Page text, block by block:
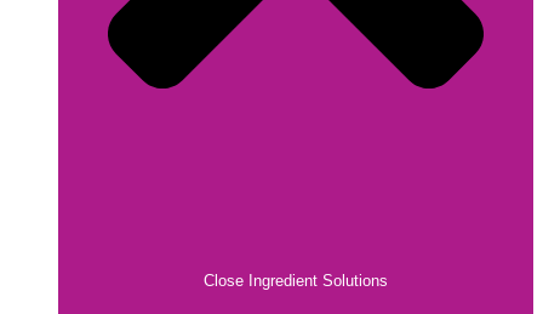
Close Ingredient Solutions